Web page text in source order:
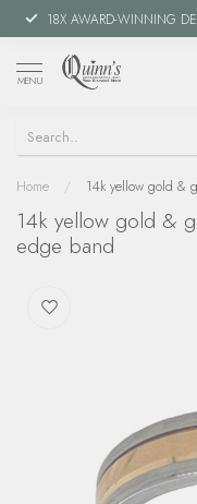
18X AWARD-WINNING
MENU
Home / 14k yellow gold &
14k yellow gold &
edge band